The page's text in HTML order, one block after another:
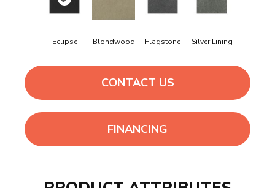
Eclipse Blondwood Flagstone Silver Lining
CONTACT US
FINANCING